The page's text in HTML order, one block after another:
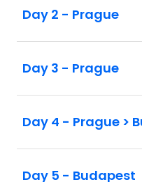
Day 2 - Prague
Day 3 - Prague
Day 4 - Prague >
Day 5 - Budapest